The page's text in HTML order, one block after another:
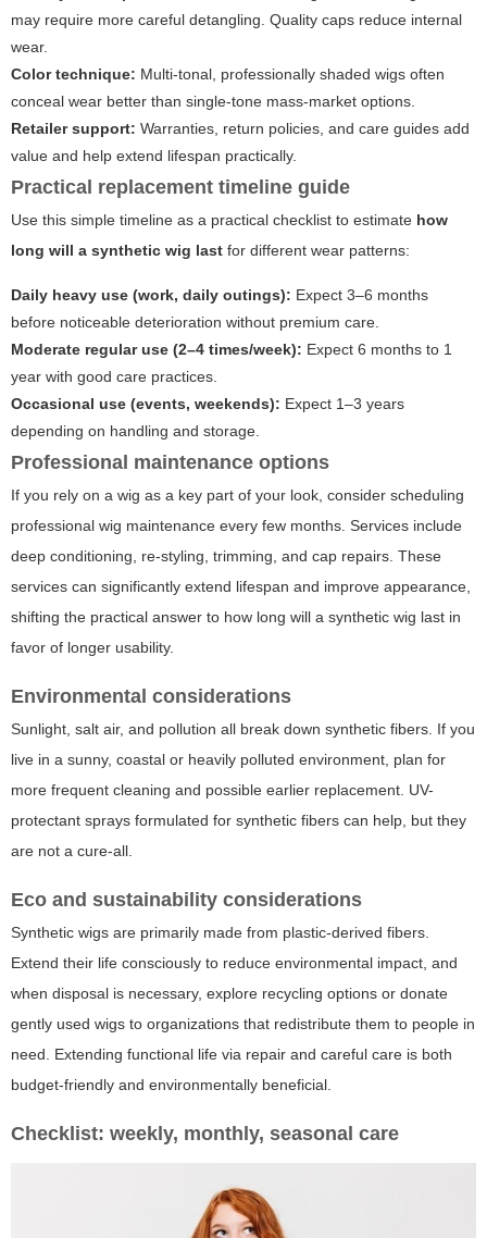
may require more careful detangling. Quality caps reduce internal
wear.
Color technique: Multi-tonal, professionally shaded wigs often
conceal wear better than single-tone mass-market options.
Retailer support: Warranties, return policies, and care guides add
value and help extend lifespan practically.
Practical replacement timeline guide
Use this simple timeline as a practical checklist to estimate how
long will a synthetic wig last for different wear patterns:
Daily heavy use (work, daily outings): Expect 3–6 months
before noticeable deterioration without premium care.
Moderate regular use (2–4 times/week): Expect 6 months to 1
year with good care practices.
Occasional use (events, weekends): Expect 1–3 years
depending on handling and storage.
Professional maintenance options
If you rely on a wig as a key part of your look, consider scheduling
professional wig maintenance every few months. Services include
deep conditioning, re-styling, trimming, and cap repairs. These
services can significantly extend lifespan and improve appearance,
shifting the practical answer to how long will a synthetic wig last in
favor of longer usability.
Environmental considerations
Sunlight, salt air, and pollution all break down synthetic fibers. If you
live in a sunny, coastal or heavily polluted environment, plan for
more frequent cleaning and possible earlier replacement. UV-
protectant sprays formulated for synthetic fibers can help, but they
are not a cure-all.
Eco and sustainability considerations
Synthetic wigs are primarily made from plastic-derived fibers.
Extend their life consciously to reduce environmental impact, and
when disposal is necessary, explore recycling options or donate
gently used wigs to organizations that redistribute them to people in
need. Extending functional life via repair and careful care is both
budget-friendly and environmentally beneficial.
Checklist: weekly, monthly, seasonal care